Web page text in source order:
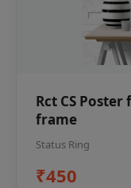
Rct CS
frame
Status Ring
₹450